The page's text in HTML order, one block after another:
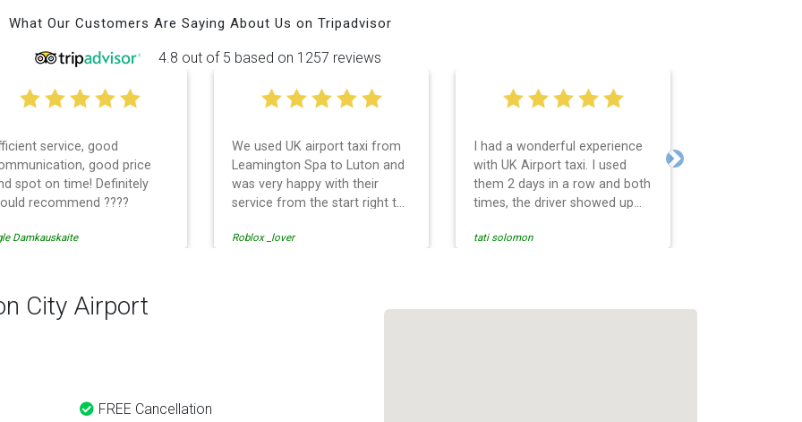
What Our Customers Are Saying About Us on Tripadvisor
4.8 out of 5 based on 1257 reviews
service, good
good price
spot on time! Definitely
recommend ????
Damkauskaite
We used UK airport taxi from
Leamington Spa to Luton and
was very happy with their
service from the start right to
Even when our flight was
would definitely recommend
Roblox _lover
I had a wonderful experience
with UK Airport taxi. I used
them 2 days in a row and both
times, the driver showed up
and so is the communication
tati solomon
Next
City Airport
FREE Cancellation